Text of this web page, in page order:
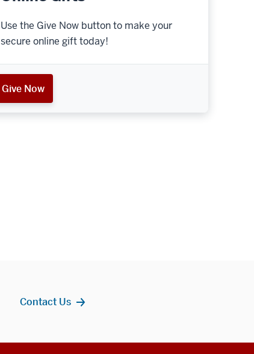
Use the Give Now button to make your
secure online gift today!
Give Now
Contact Us